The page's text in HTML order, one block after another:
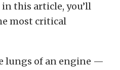
in this article, you’ll
most critical
lungs of an engine —